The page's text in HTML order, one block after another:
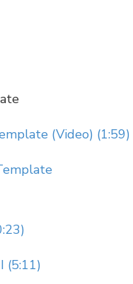
(Video) (1:59)
(5:11)